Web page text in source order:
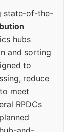
state-of-the-
hubs
and sorting
to
reduce
meet
RPDCs